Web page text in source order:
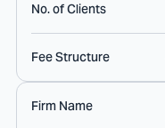
No. of Clients
Fee Structure
Firm Name